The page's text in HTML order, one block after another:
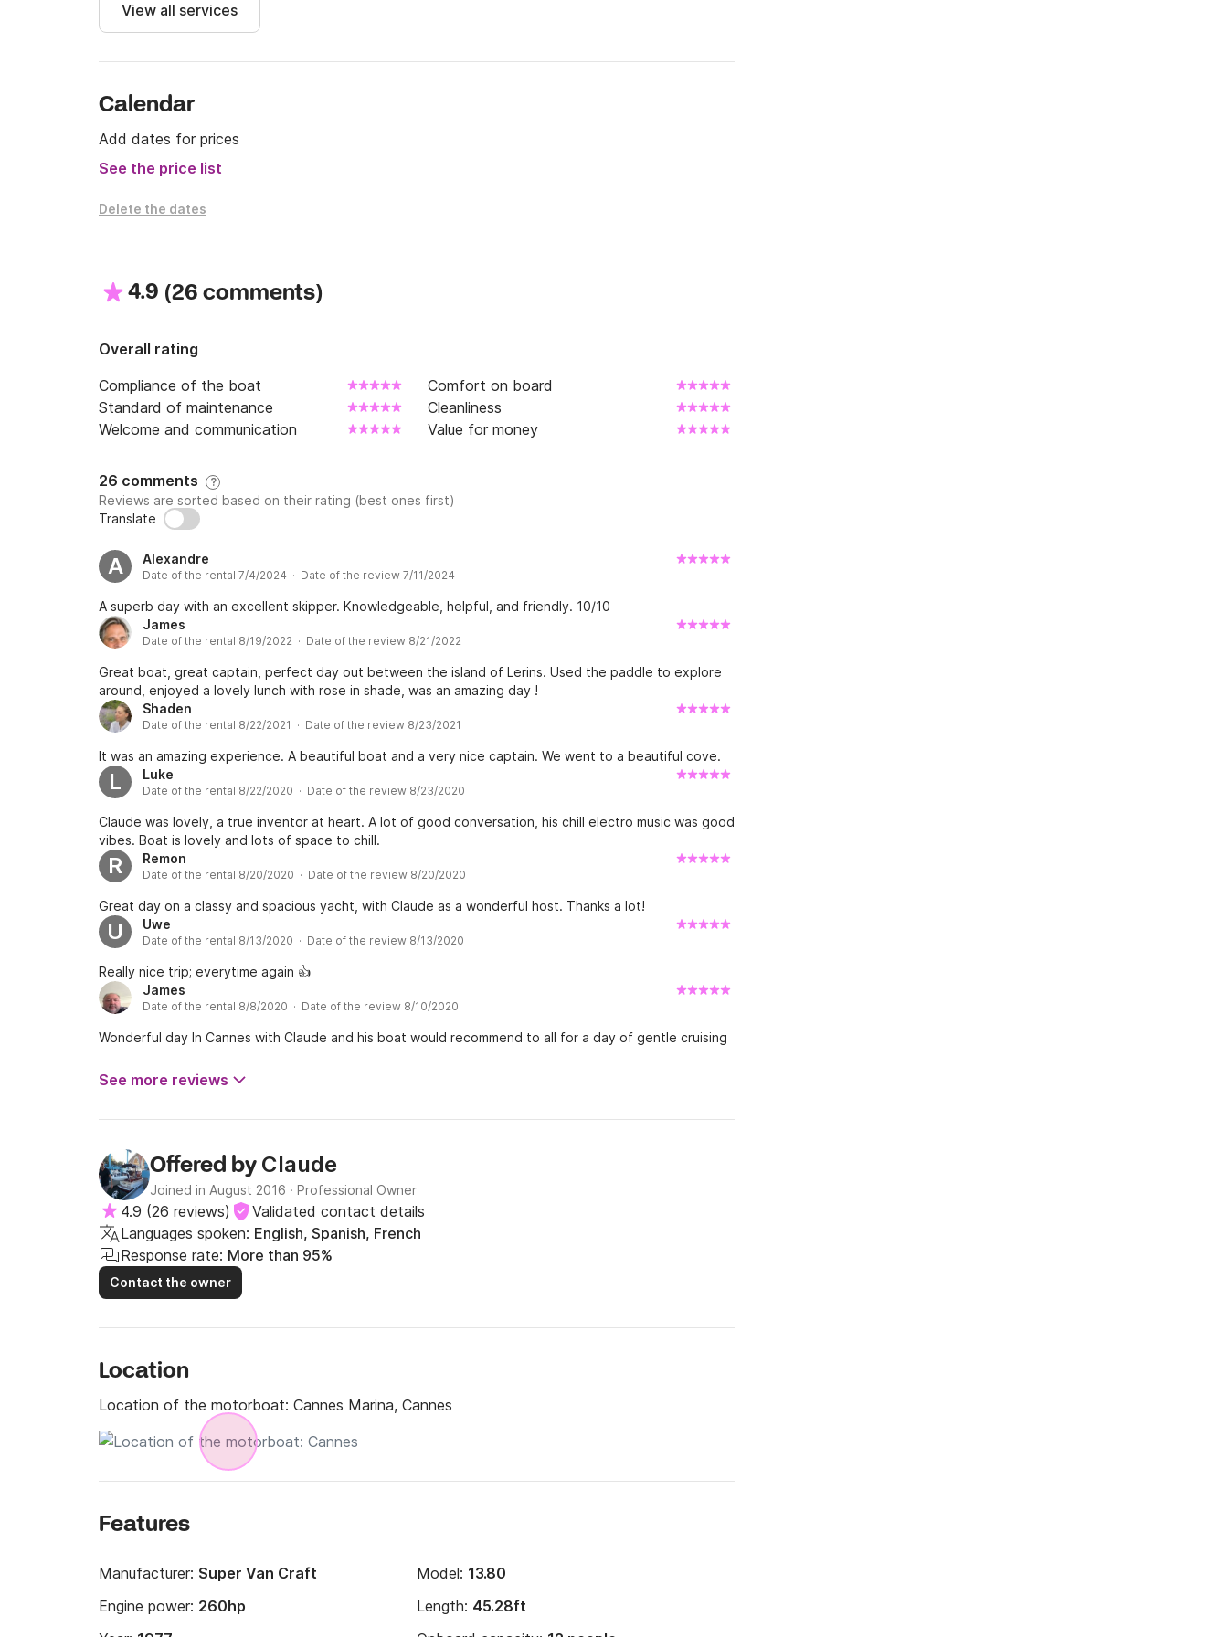
View all services
Calendar
Add dates for prices
See the price list
Delete the dates
4.9 (26 comments)
Overall rating
Compliance of the boat
Comfort on board
Standard of maintenance
Cleanliness
Welcome and communication
Value for money
26 comments ?
Reviews are sorted based on their rating (best ones first)
Translate
A Alexandre
Date of the rental 7/4/2024 · Date of the review 7/11/2024
A superb day with an excellent skipper. Knowledgeable, helpful, and friendly. 10/10
James
Date of the rental 8/19/2022 · Date of the review 8/21/2022
Great boat, great captain, perfect day out between the island of Lerins. Used the paddle to explore
around, enjoyed a lovely lunch with rose in shade, was an amazing day !
Shaden
Date of the rental 8/22/2021 · Date of the review 8/23/2021
It was an amazing experience. A beautiful boat and a very nice captain. We went to a beautiful cove.
L Luke
Date of the rental 8/22/2020 · Date of the review 8/23/2020
Claude was lovely, a true inventor at heart. A lot of good conversation, his chill electro music was good
vibes. Boat is lovely and lots of space to chill.
R Remon
Date of the rental 8/20/2020 · Date of the review 8/20/2020
Great day on a classy and spacious yacht, with Claude as a wonderful host. Thanks a lot!
U Uwe
Date of the rental 8/13/2020 · Date of the review 8/13/2020
Really nice trip; everytime again 👍
James
Date of the rental 8/8/2020 · Date of the review 8/10/2020
Wonderful day In Cannes with Claude and his boat would recommend to all for a day of gentle cruising
See more reviews
Offered by Claude
Joined in August 2016 · Professional Owner
4.9 (26 reviews)
Validated contact details
Languages spoken: English, Spanish, French
Response rate: More than 95%
Contact the owner
Location
Location of the motorboat: Cannes Marina, Cannes
Features
Manufacturer: Super Van Craft Model: 13.80
Engine power: 260hp Length: 45.28ft